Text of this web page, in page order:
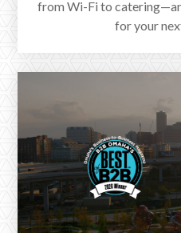
from Wi-Fi to
for your